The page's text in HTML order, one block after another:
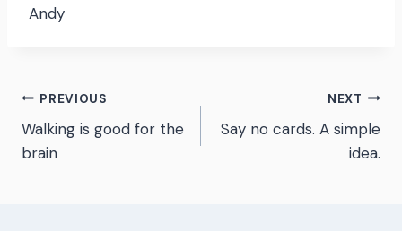
Andy
Post
navigation
PREVIOUS
Walking is good for the
brain
NEXT
Say no cards. A simple
idea.